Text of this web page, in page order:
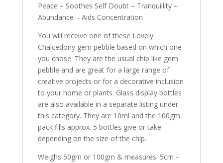
Peace – Soothes Self Doubt – Tranquillity –
Abundance – Aids Concentration
You will receive one of these Lovely
Chalcedony gem pebble based on which one
you chose. They are the usual chip like gem
pebble and are great for a large range of
creative projects or for a decorative inclusion
to your home or plants. Glass display bottles
are also available in a separate listing under
this category. They are 10ml and the 100gm
pack fills approx. 5 bottles give or take
depending on the size of the chip.
Weighs 50gm or 100gm & measures .5cm –